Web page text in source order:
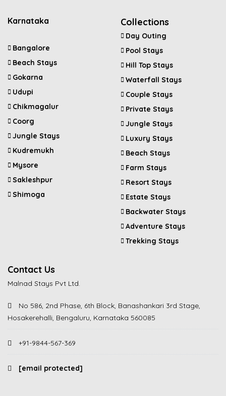
Karnataka
Bangalore
Beach Stays
Gokarna
Udupi
Chikmagalur
Coorg
Jungle Stays
Kudremukh
Mysore
Sakleshpur
Shimoga
Collections
Day Outing
Pool Stays
Hill Top Stays
Waterfall Stays
Couple Stays
Private Stays
Jungle Stays
Luxury Stays
Beach Stays
Farm Stays
Resort Stays
Estate Stays
Backwater Stays
Adventure Stays
Trekking Stays
Contact Us
Malnad Stays Pvt Ltd.
No 586, 2nd Phase, 6th Block, Banashankari 3rd Stage,
Hosakerehalli, Bengaluru, Karnataka 560085
+91-9844-567-369
[email protected]